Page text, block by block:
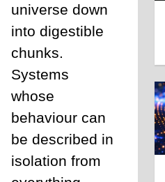
universe down
into digestible
chunks.
Systems
whose
behaviour can
be described in
isolation from